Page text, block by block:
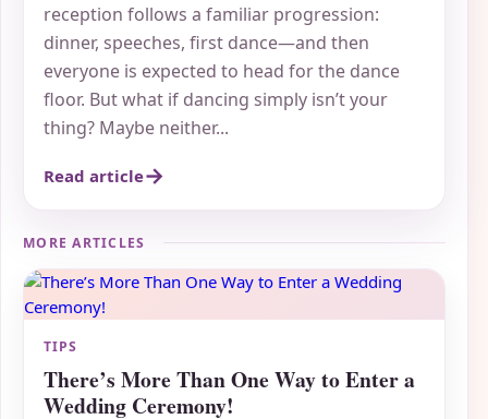
reception follows a familiar progression:
dinner, speeches, first dance—and then
everyone is expected to head for the dance
floor. But what if dancing simply isn’t your
thing? Maybe neither...
Read article
MORE ARTICLES
TIPS
There’s More Than One Way to Enter a
Wedding Ceremony!